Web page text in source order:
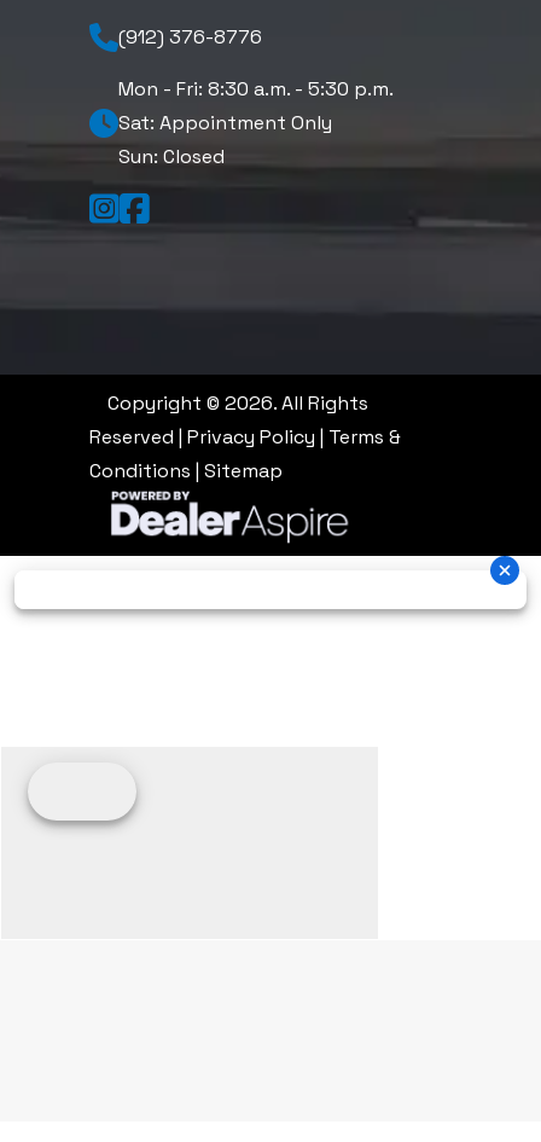
(912) 376-8776
Mon - Fri: 8:30 a.m. - 5:30 p.m.
Sat: Appointment Only
Sun: Closed
Copyright © 2026. All Rights
Reserved | Privacy Policy | Terms &
Conditions | Sitemap